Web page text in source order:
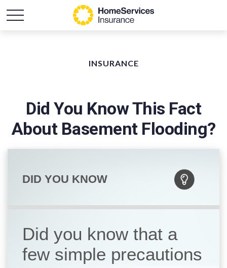
INSURANCE
Did You Know This Fact
About Basement Flooding?
DID YOU KNOW
Did you know that a
few simple precautions